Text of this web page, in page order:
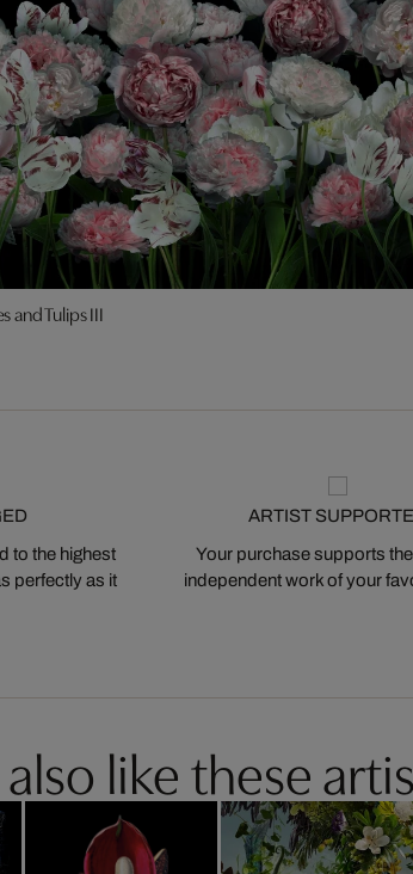
and Tulips III
to the highest
perfectly as it
ARTIST
Your purchase supports
independent work of your
like these